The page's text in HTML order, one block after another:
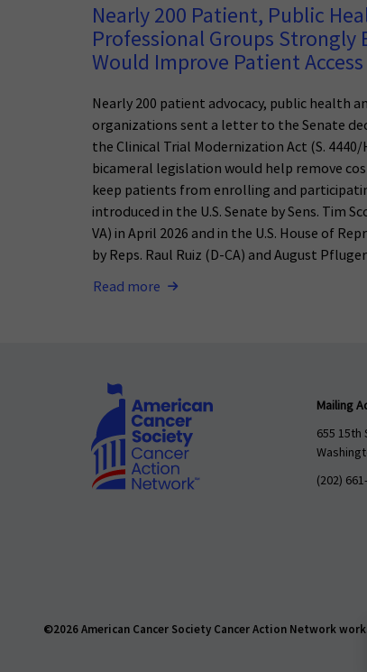
Nearly 200 Patient, Public
Professional Groups Strongly
Would Improve Patient
Nearly 200 patient advocacy, public health
organizations sent a letter to the Senate
the Clinical Trial Modernization Act (S. 4440/
bicameral legislation would help remove
keep patients from enrolling and
introduced in the U.S. Senate by Sens. Tim
VA) in April 2026 and in the U.S. House of
by Reps. Raul Ruiz (D-CA) and August
Read more
Mailing
655 15th
(202)
©2026 American Cancer Society Cancer Action Network